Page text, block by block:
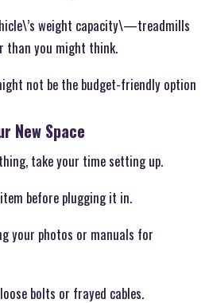
weight capacity\—treadmills
than you might think.
not be the budget-friendly option
New Space
take your time setting up.
before plugging it in.
your photos or manuals for
bolts or frayed cables.